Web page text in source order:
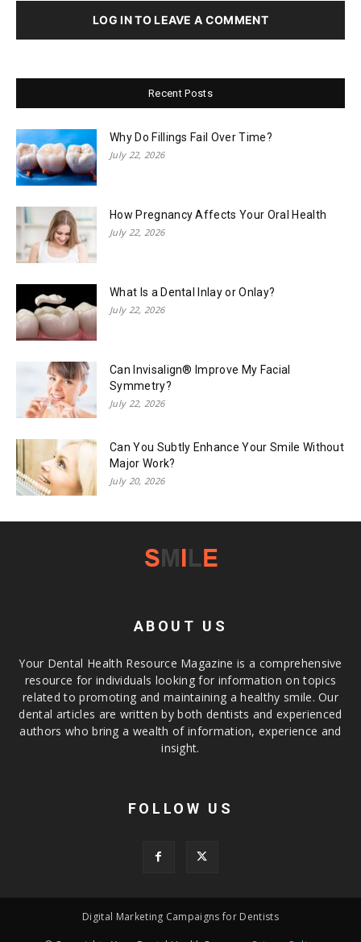
LOG IN TO LEAVE A COMMENT
Recent Posts
Why Do Fillings Fail Over Time?
July 22, 2026
How Pregnancy Affects Your Oral Health
July 22, 2026
What Is a Dental Inlay or Onlay?
July 22, 2026
Can Invisalign® Improve My Facial
Symmetry?
July 22, 2026
Can You Subtly Enhance Your Smile Without
Major Work?
July 20, 2026
ABOUT US
Your Dental Health Resource Magazine is a comprehensive
resource for individuals looking for information on topics
related to promoting and maintaining a healthy smile. Our
dental articles are written by both dentists and experienced
authors who bring a wealth of information, experience and
insight.
FOLLOW US
Digital Marketing Campaigns for Dentists